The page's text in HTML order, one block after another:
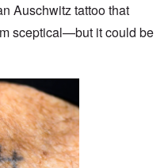
Auschwitz tattoo that
sceptical—but it could be